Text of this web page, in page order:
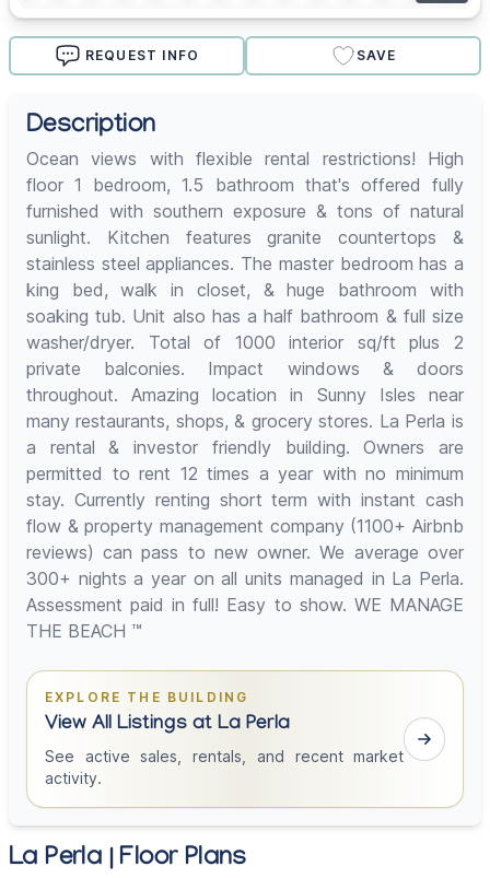
REQUEST INFO SAVE
Description
Ocean views with flexible rental restrictions! High
floor 1 bedroom, 1.5 bathroom that's offered fully
furnished with southern exposure & tons of natural
sunlight. Kitchen features granite countertops &
stainless steel appliances. The master bedroom has a
king bed, walk in closet, & huge bathroom with
soaking tub. Unit also has a half bathroom & full size
washer/dryer. Total of 1000 interior sq/ft plus 2
private balconies. Impact windows & doors
throughout. Amazing location in Sunny Isles near
many restaurants, shops, & grocery stores. La Perla is
a rental & investor friendly building. Owners are
permitted to rent 12 times a year with no minimum
stay. Currently renting short term with instant cash
flow & property management company (1100+ Airbnb
reviews) can pass to new owner. We average over
300+ nights a year on all units managed in La Perla.
Assessment paid in full! Easy to show. WE MANAGE
THE BEACH ™
EXPLORE THE BUILDING
View All Listings at La Perla
See active sales, rentals, and recent market
activity.
La Perla | Floor Plans